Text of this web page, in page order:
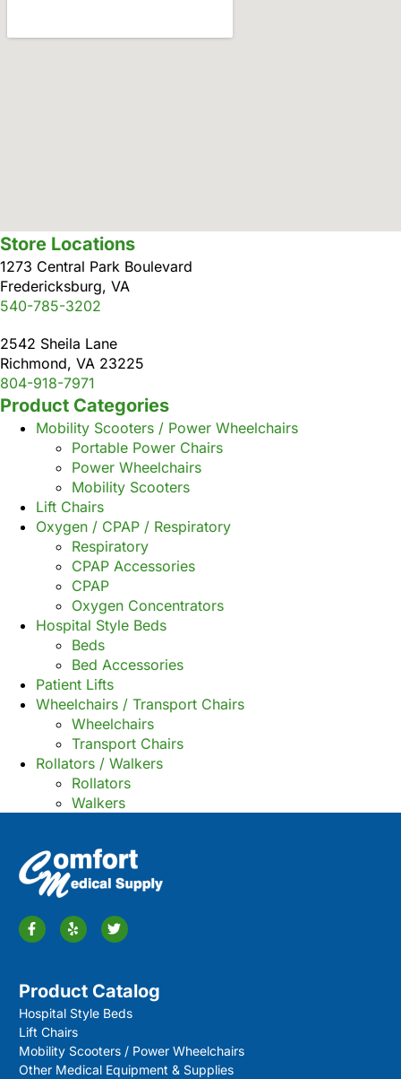
Store Locations
1273 Central Park Boulevard
Fredericksburg, VA
540-785-3202
2542 Sheila Lane
Richmond, VA 23225
804-918-7971
Product Categories
Mobility Scooters / Power Wheelchairs
Portable Power Chairs
Power Wheelchairs
Mobility Scooters
Lift Chairs
Oxygen / CPAP / Respiratory
Respiratory
CPAP Accessories
CPAP
Oxygen Concentrators
Hospital Style Beds
Beds
Bed Accessories
Patient Lifts
Wheelchairs / Transport Chairs
Wheelchairs
Transport Chairs
Rollators / Walkers
Rollators
Walkers
Product Catalog
Hospital Style Beds
Lift Chairs
Mobility Scooters / Power Wheelchairs
Other Medical Equipment & Supplies